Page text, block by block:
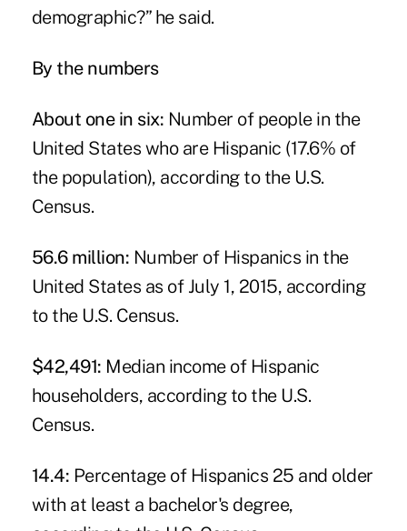
demographic?” he said.
By the numbers
About one in six: Number of people in the
United States who are Hispanic (17.6% of
the population), according to the U.S.
Census.
56.6 million: Number of Hispanics in the
United States as of July 1, 2015, according
to the U.S. Census.
$42,491: Median income of Hispanic
householders, according to the U.S.
Census.
14.4: Percentage of Hispanics 25 and older
with at least a bachelor's degree,